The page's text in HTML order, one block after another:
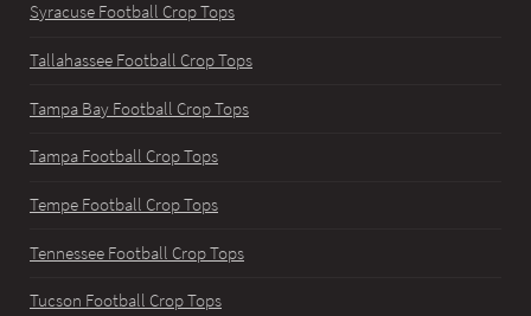
Syracuse Football Crop Tops
Tallahassee Football Crop Tops
Tampa Bay Football Crop Tops
Tampa Football Crop Tops
Tempe Football Crop Tops
Tennessee Football Crop Tops
Tucson Football Crop Tops